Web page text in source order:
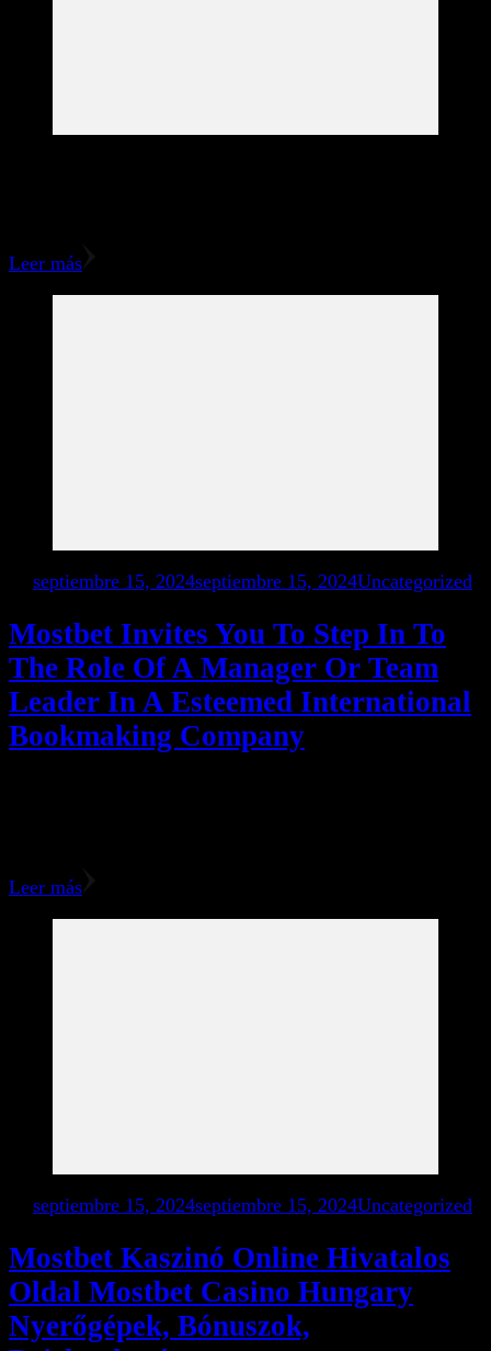
Leer más
septiembre 15, 2024septiembre 15, 2024Uncategorized
Mostbet Invites You To Step In To
The Role Of A Manager Or Team
Leader In A Esteemed International
Bookmaking Company
Leer más
septiembre 15, 2024septiembre 15, 2024Uncategorized
Mostbet Kaszinó Online Hivatalos
Oldal Mostbet Casino Hungary
Nyerőgépek, Bónuszok,